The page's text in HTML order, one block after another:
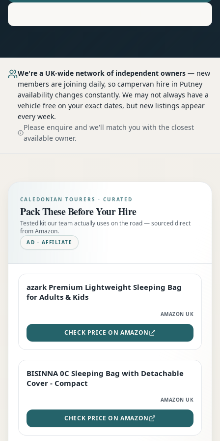
We're a UK-wide network of independent owners — new
members are joining daily, so campervan hire in Putney
availability changes constantly. We may not always have a
vehicle free on your exact dates, but new listings appear
every week.
Please enquire and we'll match you with the closest
available owner.
CALEDONIAN TOURERS · CURATED
Pack These Before Your Hire
Tested kit our team actually uses on the road — sourced direct
from Amazon.
AD · AFFILIATE
EDITOR'S PICK
azark Premium Lightweight Sleeping Bag
for Adults & Kids
AMAZON UK
CHECK PRICE ON AMAZON
TOP RATED
BISINNA 0C Sleeping Bag with Detachable
Cover - Compact
AMAZON UK
CHECK PRICE ON AMAZON